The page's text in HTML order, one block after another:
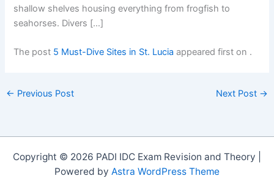
shallow shelves housing everything from frogfish to
seahorses. Divers […]
The post 5 Must-Dive Sites in St. Lucia appeared first on .
← Previous Post Next Post →
Copyright © 2026 PADI IDC Exam Revision and Theory |
Powered by Astra WordPress Theme